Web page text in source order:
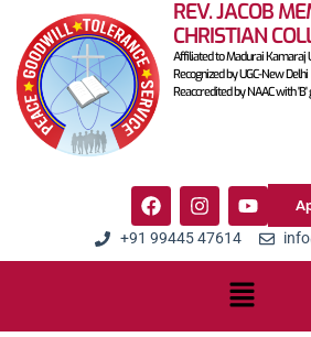
REV. JACOB
CHRISTIAN
Affiliated to Madurai Kamaraj
Recognized by UGC-New Delhi
Reaccredited by NAAC with 'B'
+91 99445 47614